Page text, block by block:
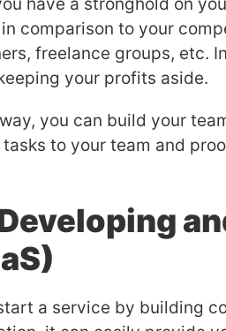
comparison to your
freelance groups, etc.
your profits aside.
you can build your
tasks to your team and
a service by building